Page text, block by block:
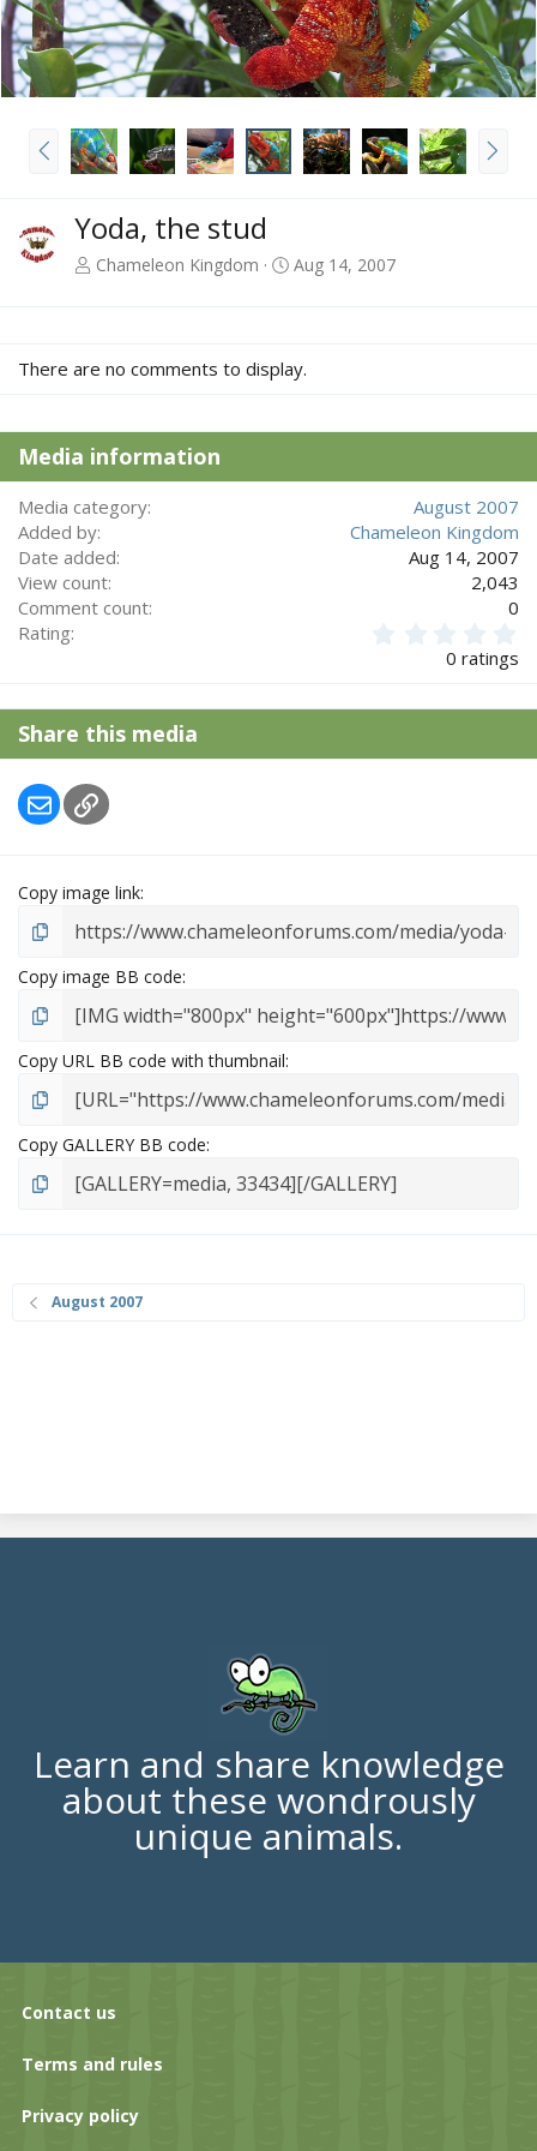
P
r
N
e
Yoda, the stud
Chameleon Kingdom Aug 14, 2007
There are no comments to display.
Media information
Media category
August 2007
Added by
Chameleon Kingdom
Date added
Aug 14, 2007
View count
2,043
Comment count
0
Rating
s
a
0 ratings
Share this media
EmailLink
Copy image link
Copy image BB code
Copy URL BB code with thumbnail
Copy GALLERY BB code
August 2007
Learn and share knowledge
about these wondrously
unique animals.
Contact us
Terms and rules
Privacy policy